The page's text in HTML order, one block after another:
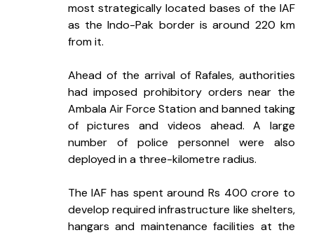
most strategically located bases of the IAF
as the Indo-Pak border is around 220 km
from it.
Ahead of the arrival of Rafales, authorities
had imposed prohibitory orders near the
Ambala Air Force Station and banned taking
of pictures and videos ahead. A large
number of police personnel were also
deployed in a three-kilometre radius.
The IAF has spent around Rs 400 crore to
develop required infrastructure like shelters,
hangars and maintenance facilities at the